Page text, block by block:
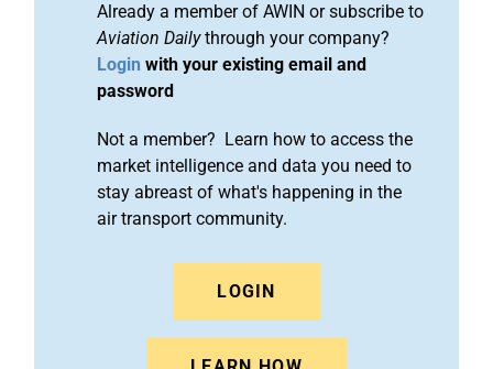
Already a member of AWIN or subscribe to
Aviation Dailythrough your company?
Login with your existing email and
password
Not a member? Learn how to access the
market intelligence and data you need to
stay abreast of what's happening in the
air transport community.
LOGIN